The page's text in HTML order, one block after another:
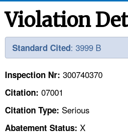
OSHA
STANDARDS
TOPICS
HELP AND RESOURCES
Violation
Standard Cited: 3999 B
Inspection Nr: 300740370
Citation: 07001
Citation Type: Serious
Abatement Status: X